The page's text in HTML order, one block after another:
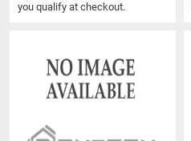
you qualify at checkout.